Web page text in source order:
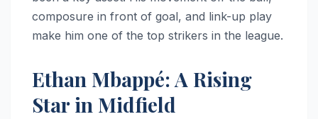
composure in front of goal, and link-up play
make him one of the top strikers in the league.
Ethan Mbappé: A Rising
Star in Midfield